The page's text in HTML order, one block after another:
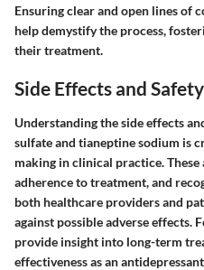
Ensuring clear and open lines of
help demystify the process,
their treatment.
Side Effects and
Understanding the side effects
sulfate and tianeptine sodium is
making in clinical practice.
adherence to treatment, and
both healthcare providers and
against possible adverse effects.
provide insight into long-term
effectiveness as an